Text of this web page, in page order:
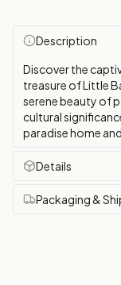
Description
Discover the
treasure of Little
serene beauty of
cultural
paradise home
Details
Packaging &